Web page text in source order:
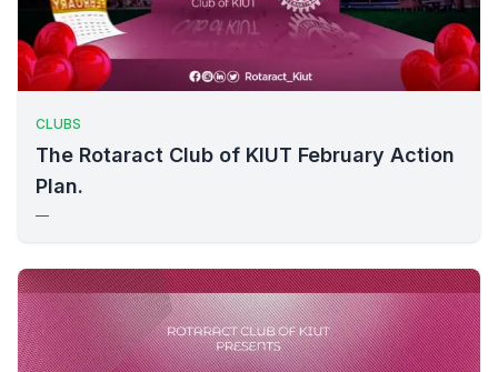
CLUBS
The Rotaract Club of KIUT February Action
Plan.
—